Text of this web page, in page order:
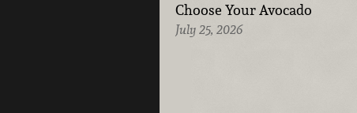
Choose Your Avocado
July 25, 2026